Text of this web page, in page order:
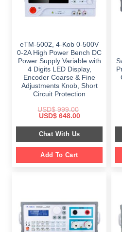
eTM-5002, 4-Kob 0-500V
0-2A High Power Bench DC
Power Supply Variable with
4 Digits LED Display,
Encoder Coarse & Fine
Adjustments Knob, Short
Circuit Protection
USD$999.00
Original
was:
$ 999.00.
USD$648.00Current
is:
$ 648.00.
Chat With Us
Add To Cart